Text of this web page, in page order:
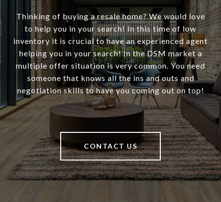
Thinking of buying a resale home? We would love
to help you in your search! In this time of low
inventory it is crucial to have an experienced agent
helping you in your search! In the DSM market a
multiple offer situation is very common. You need
someone that knows all the ins and outs and
negotiation skills to have you coming out on top!
CONTACT US